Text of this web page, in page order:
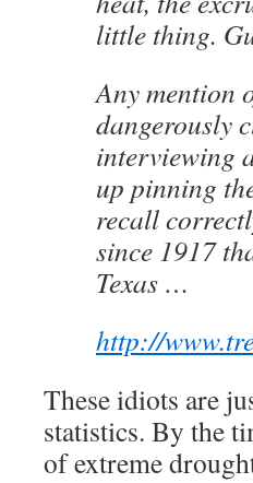
little thing.
Any mention
dangerously
interviewing
up pinning
recall
since 1917
Texas …
http://
These idiots are
statistics. By the
of extreme